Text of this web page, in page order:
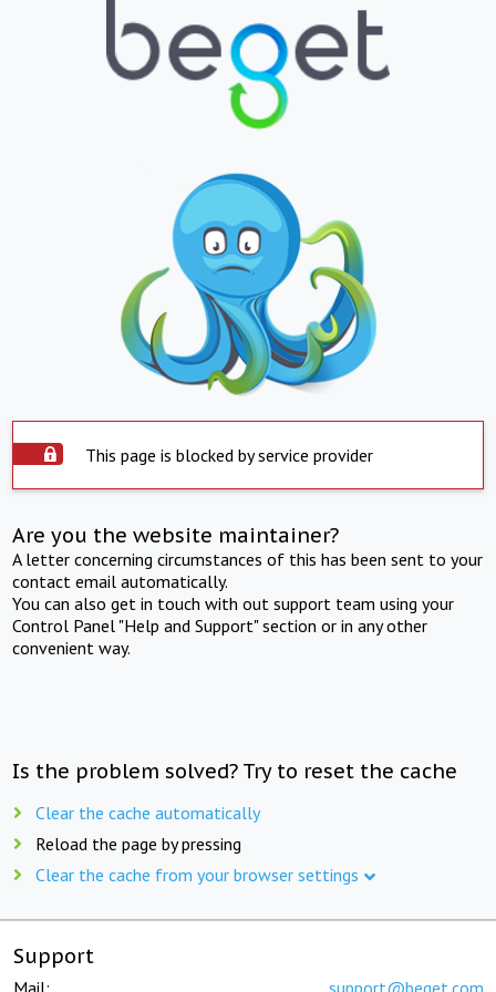
This page is blocked by service provider
Are you the website maintainer?
A letter concerning circumstances of this has been sent to your
contact email automatically.
You can also get in touch with out support team using your
Control Panel "Help and Support" section or in any other
convenient way.
Is the problem solved? Try to reset the cache
Clear the cache automatically
Reload the page by pressing
Clear the cache from your browser settings
Support
Mail: support@beget.com